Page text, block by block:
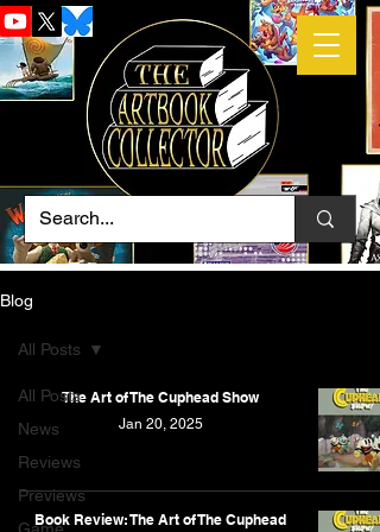
Blog
All Posts
News
Reviews
Previews
All Posts
The Art of The Cuphead Show
Jan 20, 2025
Book Review: The Art of The Cuphead